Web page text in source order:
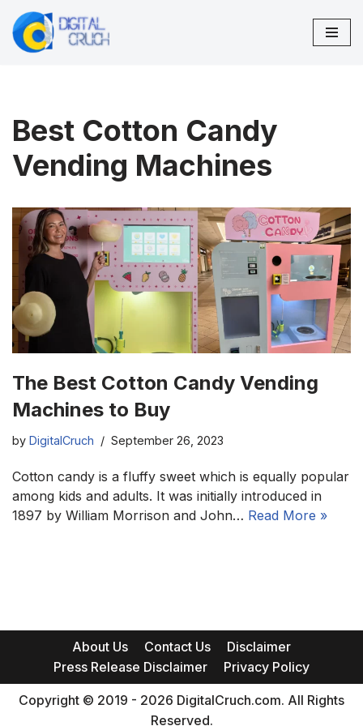
Skip
Best Cotton Candy
Vending Machines
The Best Cotton Candy Vending
Machines to Buy
by DigitalCruch September 26, 2023
Cotton candy is a fluffy sweet which is equally popular
among kids and adults. It was initially introduced in
1897 by William Morrison and John… Read More »
About Us Contact Us
Disclaimer
Press Release Disclaimer
Privacy Policy
Copyright © 2019 - 2026 DigitalCruch.com. All Rights
Reserved.